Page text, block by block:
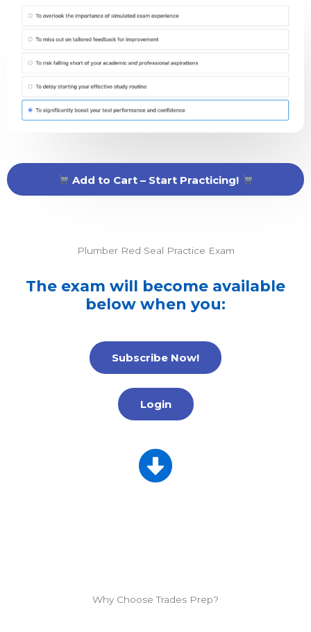
Add to Cart – Start Practicing!
Plumber Red Seal Practice Exam
The exam will become available
below when you:
Subscribe Now!
Login
Why Choose Trades Prep?